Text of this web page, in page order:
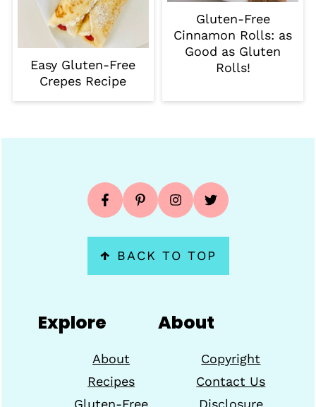
Easy Gluten-Free
Crepes Recipe
Gluten-Free
Cinnamon Rolls: as
Good as Gluten
Rolls!
↑ BACK TO TOP
Explore
About
Recipes
Gluten-Free
About
Copyright
Contact Us
Disclosure